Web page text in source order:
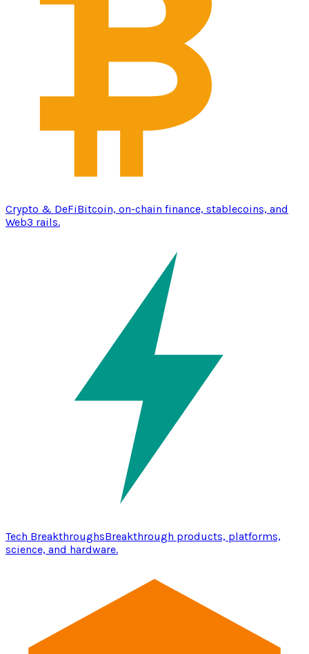
Crypto & DeFiBitcoin, on-chain finance, stablecoins, and
Web3 rails.
Tech BreakthroughsBreakthrough products, platforms,
science, and hardware.